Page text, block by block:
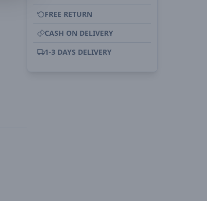
FREE RETURN
CASH ON DELIVERY
1-3 DAYS DELIVERY